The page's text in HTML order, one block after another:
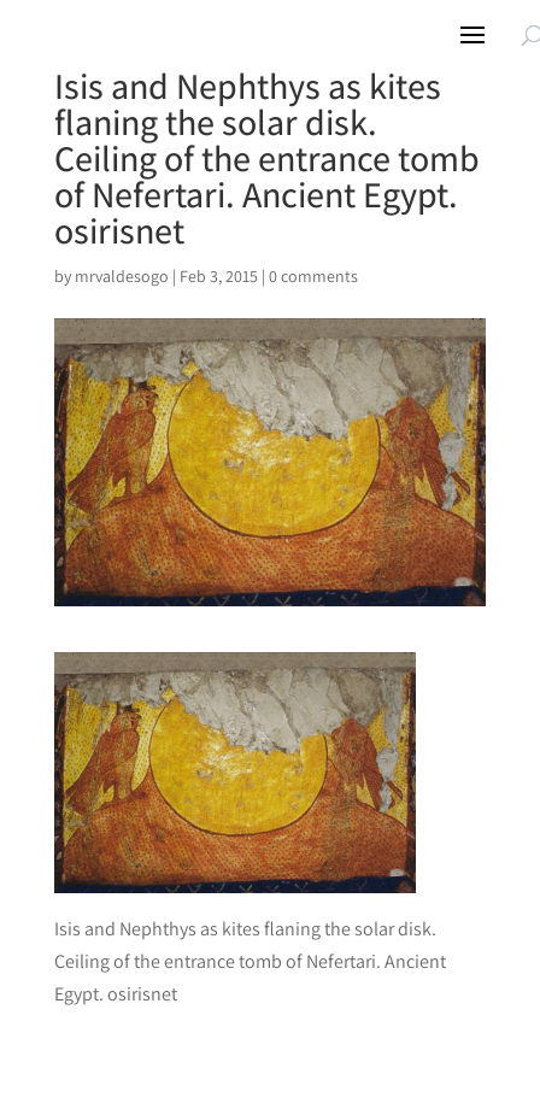
Isis and Nephthys as kites
flaning the solar disk.
Ceiling of the entrance tomb
of Nefertari. Ancient Egypt.
osirisnet
by mrvaldesogo | Feb 3, 2015| 0 comments
Isis and Nephthys as kites flaning the solar disk.
Ceiling of the entrance tomb of Nefertari. Ancient
Egypt. osirisnet